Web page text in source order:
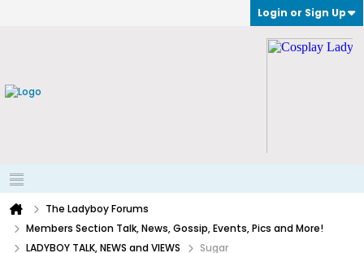
Login or Sign Up
The Ladyboy Forums
Members Section Talk, News, Gossip, Events, Pics and More!
LADYBOY TALK, NEWS and VIEWS
Sugar